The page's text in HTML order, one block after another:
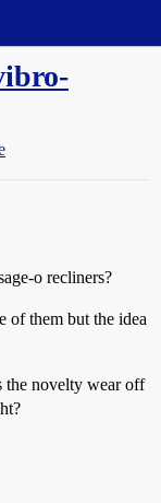
o recliners?
of them but the idea
the novelty wear off